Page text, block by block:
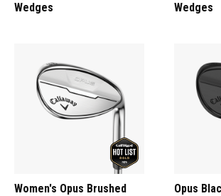
Wedges
Wedges
Women's Opus Brushed
Opus